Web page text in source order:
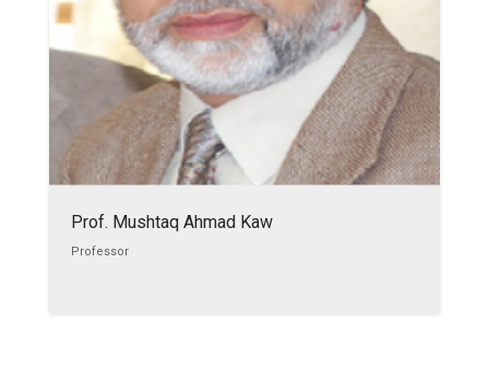
Prof. Mushtaq Ahmad Kaw
Professor